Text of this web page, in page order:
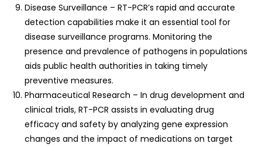
Disease Surveillance – RT-PCR’s rapid and accurate
detection capabilities make it an essential tool for
disease surveillance programs. Monitoring the
presence and prevalence of pathogens in populations
aids public health authorities in taking timely
preventive measures.
Pharmaceutical Research – In drug development and
clinical trials, RT-PCR assists in evaluating drug
efficacy and safety by analyzing gene expression
changes and the impact of medications on target